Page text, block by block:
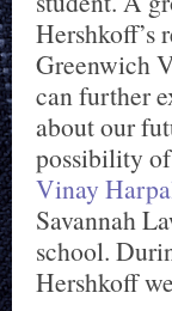
Hershkoff’s
Greenwich
can further
about our
possibility
Vinay
Savannah
school.
Hershkoff